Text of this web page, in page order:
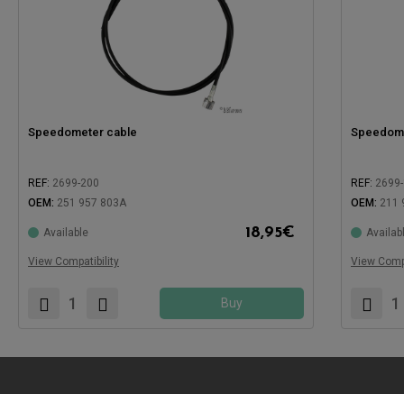
Speedometer cable
REF: 2699-200
OEM: 251 957 803A
Available 18,95€
View Compatibility
Buy
REF:
OEM: 211
View